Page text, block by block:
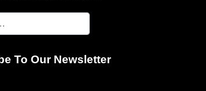
To Our Newsletter